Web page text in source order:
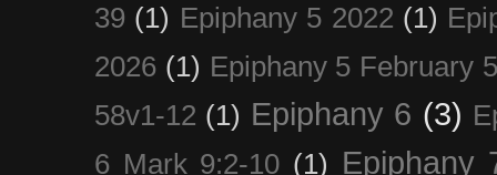
39 (1) Epiphany 5 2022 (1)
2026 (1) Epiphany 5 February
58v1-12 (1) Epiphany 6 (3)
6 Mark 9:2-10 (1) Epiphany